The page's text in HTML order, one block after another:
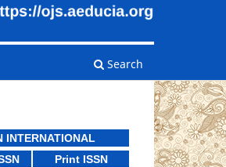
Search
INTERNATIONAL
Print ISSN